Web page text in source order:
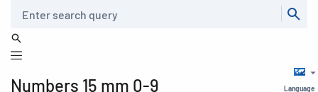
Language
Numbers 15 mm 0-9